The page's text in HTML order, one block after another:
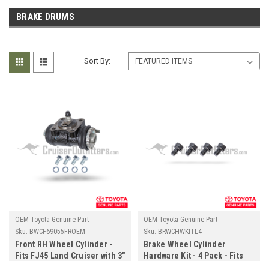
BRAKE DRUMS
Sort By:
OEM Toyota Genuine Part
Sku: BWCF69055FROEM
Front RH Wheel Cylinder -
Fits FJ45 Land Cruiser with 3"
OEM Toyota Genuine Part
Sku: BRWCHWKITL4
Brake Wheel Cylinder
Hardware Kit - 4 Pack - Fits